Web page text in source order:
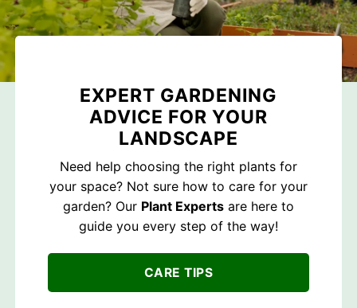
EXPERT GARDENING
ADVICE FOR YOUR
LANDSCAPE
Need help choosing the right plants for
your space? Not sure how to care for your
garden? Our Plant Experts are here to
guide you every step of the way!
CARE TIPS